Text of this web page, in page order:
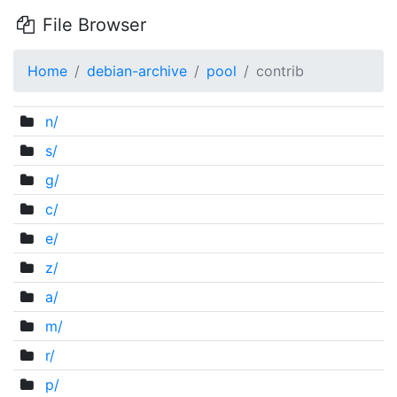
File Browser
Home debian-archive pool contrib
n/
s/
g/
c/
e/
z/
a/
m/
r/
p/